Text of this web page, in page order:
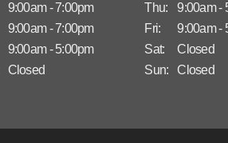
9:00am - 7:00pm
9:00am - 7:00pm
9:00am - 5:00pm
Closed
Thu:
9:00am -
Fri:
9:00am -
Sat:
Closed
Sun:
Closed